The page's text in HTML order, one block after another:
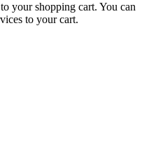
your shopping cart. You can
to your cart.